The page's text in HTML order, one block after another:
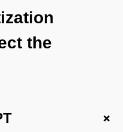
the
+